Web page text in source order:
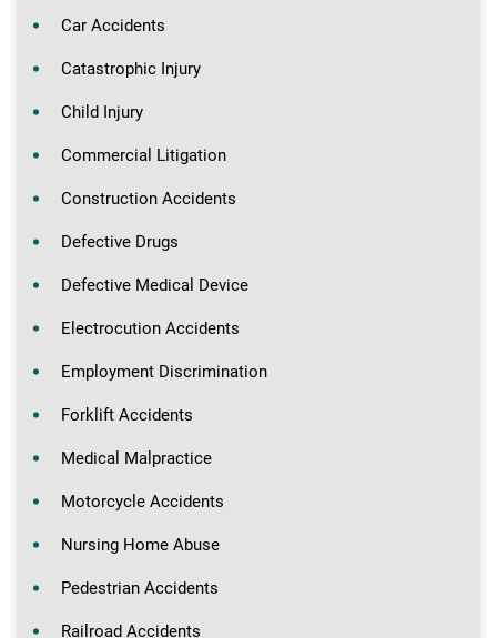
Car Accidents
Catastrophic Injury
Child Injury
Commercial Litigation
Construction Accidents
Defective Drugs
Defective Medical Device
Electrocution Accidents
Employment Discrimination
Forklift Accidents
Medical Malpractice
Motorcycle Accidents
Nursing Home Abuse
Pedestrian Accidents
Railroad Accidents